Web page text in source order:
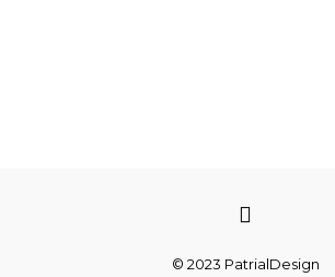
© 2023 PatrialDesign